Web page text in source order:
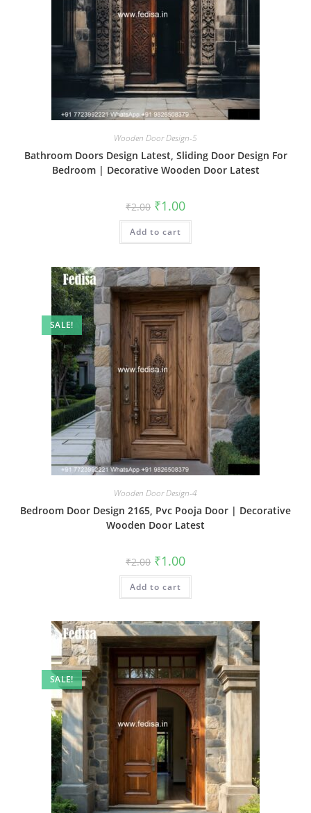
Wooden Door Design-5
Bathroom Doors Design Latest, Sliding Door Design For
Bedroom | Decorative Wooden Door Latest
₹2.00 Original
price
was:
₹2.00.
₹1.00Current
is:
Add to cart
SALE!
Wooden Door Design-4
Bedroom Door Design 2165, Pvc Pooja Door | Decorative
Wooden Door Latest
₹2.00 Original
price
was:
₹2.00.
₹1.00Current
is:
Add to cart
SALE!